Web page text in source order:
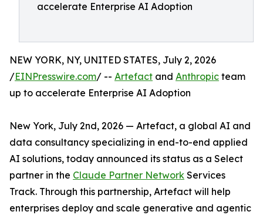
accelerate Enterprise AI Adoption
NEW YORK, NY, UNITED STATES, July 2, 2026
/EINPresswire.com/ -- Artefact and Anthropic team
up to accelerate Enterprise AI Adoption
New York, July 2nd, 2026 — Artefact, a global AI and
data consultancy specializing in end-to-end applied
AI solutions, today announced its status as a Select
partner in the Claude Partner Network Services
Track. Through this partnership, Artefact will help
enterprises deploy and scale generative and agentic